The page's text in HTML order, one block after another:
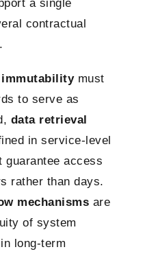
a single
contractual
must
to serve as
data retrieval
in service-level
guarantee access
rather than days.
mechanisms are
of system
long-term